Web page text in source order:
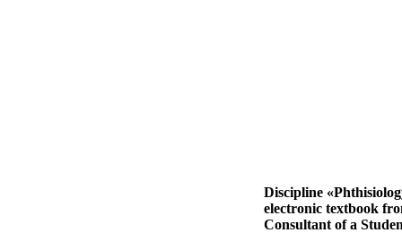
Discipline
electronic textbook
Consultant of a